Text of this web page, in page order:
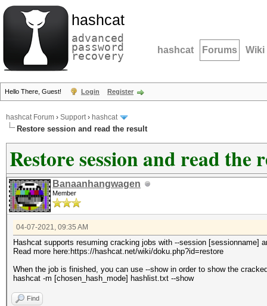
hashcat
advanced
password
recovery hashcat Forums Wiki
Hello There, Guest! Login Register
hashcat Forum › Support› hashcat
Restore session and read the result
Restore session and read the
Banaanhangwagen
Member
04-07-2021, 09:35 AM
Hashcat supports resuming cracking jobs with --session [sessionname]
Read more here:https://hashcat.net/wiki/doku.php?id=restore
When the job is finished, you can use --show in order to show the
hashcat -m [chosen_hash_mode] hashlist.txt --show
Find